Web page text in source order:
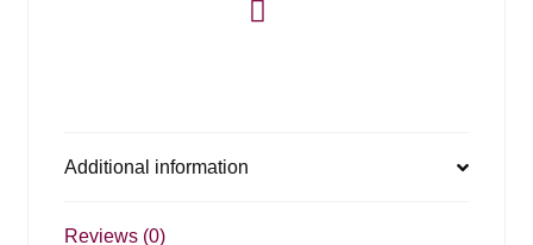
Additional information
Reviews (0)